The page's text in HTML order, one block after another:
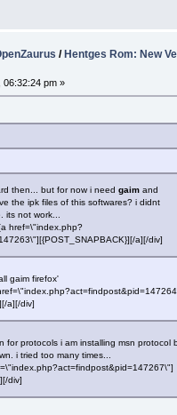
/ Hentges Rom: New
06:32:24 pm »
then... but for now i need gaimand
the ipk files of this softwares? i didnt
its not work...
href=\"index.php?
a][/div]
gaim firefox'
a][/div]
for protocols i am installing msn protocol
i tried too many times...
div]